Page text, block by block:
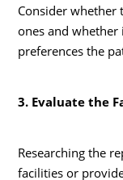
Consider whether
ones and whether
preferences the
3. Evaluate the
Researching the
facilities or